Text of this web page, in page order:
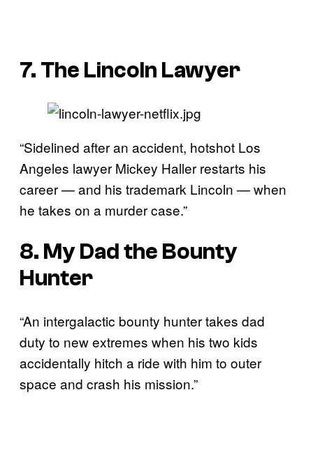
7. The Lincoln Lawyer
“Sidelined after an accident, hotshot Los
Angeles lawyer Mickey Haller restarts his
career — and his trademark Lincoln — when
he takes on a murder case.”
8. My Dad the Bounty
Hunter
“An intergalactic bounty hunter takes dad
duty to new extremes when his two kids
accidentally hitch a ride with him to outer
space and crash his mission.”